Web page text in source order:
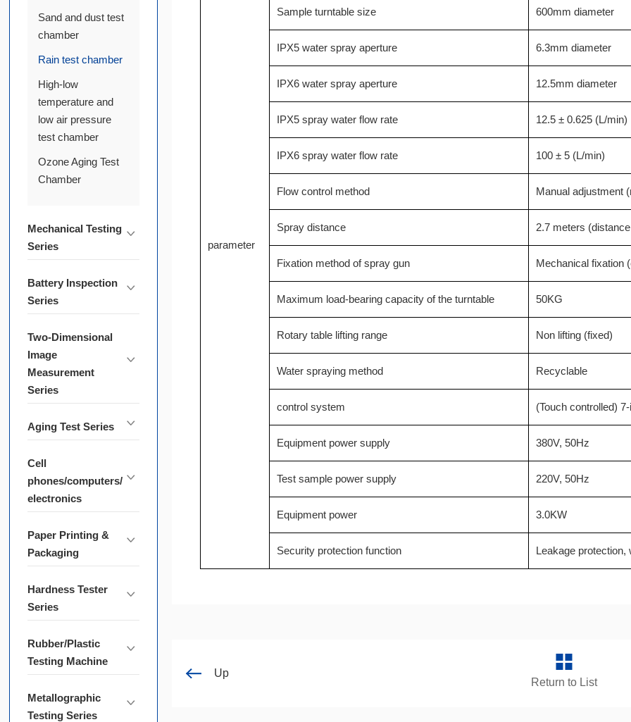
Sand and dust test
chamber
Rain test chamber
High-low
temperature and
low air pressure
test chamber
Ozone Aging Test
Chamber
Mechanical Testing
Series
Battery Inspection
Series
Two-Dimensional
Image
Measurement
Series
Aging Test Series
Cell
phones/computers/
electronics
Paper Printing &
Packaging
Hardness Tester
Series
Rubber/Plastic
Testing Machine
Metallographic
Testing Series
parameter
Sample turntable size 600mm diameter
IPX5 water spray aperture 6.3mm diameter
IPX6 water spray aperture 12.5mm diameter
IPX5 spray water flow rate 12.5 ± 0.625 (L/min)
IPX6 spray water flow rate 100 ± 5 (L/min)
Flow control method Manual adjustment
Spray distance 2.7 meters
Fixation method of spray gun Mechanical fixation
Maximum load-bearing capacity of the turntable 50KG
Rotary table lifting range Non lifting (fixed)
Water spraying method Recyclable
control system (Touch controlled)
Equipment power supply 380V, 50Hz
Test sample power supply 220V, 50Hz
Equipment power 3.0KW
Security protection function Leakage protection,
Up
Return to List